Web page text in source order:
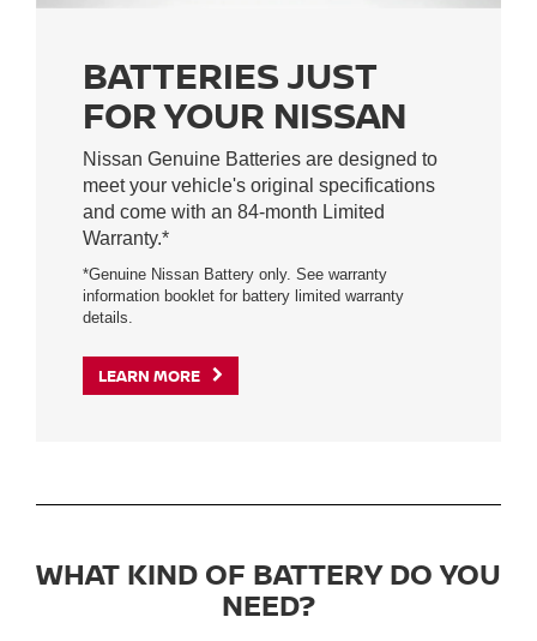
BATTERIES JUST
FOR YOUR NISSAN
Nissan Genuine Batteries are designed to
meet your vehicle's original specifications
and come with an 84-month Limited
Warranty.*
*Genuine Nissan Battery only. See warranty
information booklet for battery limited warranty
details.
LEARN MORE
WHAT KIND OF BATTERY DO YOU
NEED?